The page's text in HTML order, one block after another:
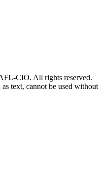
CIO. All rights reserved.
text, cannot be used without